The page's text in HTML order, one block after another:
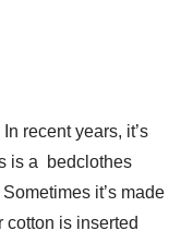
In recent years, it’s
is a bedclothes
it’s made
cotton is inserted